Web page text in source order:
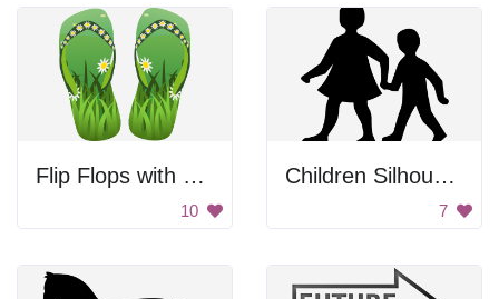
Flip Flops with Flowers
10
Children Silhouette
7